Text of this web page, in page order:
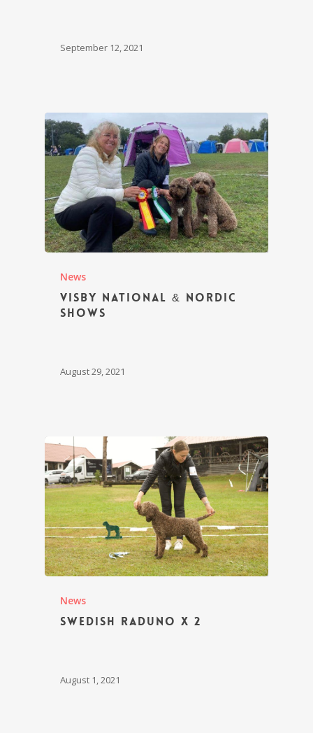
September 12, 2021
News
Visby National & Nordic
Shows
August 29, 2021
News
Swedish Raduno x 2
August 1, 2021